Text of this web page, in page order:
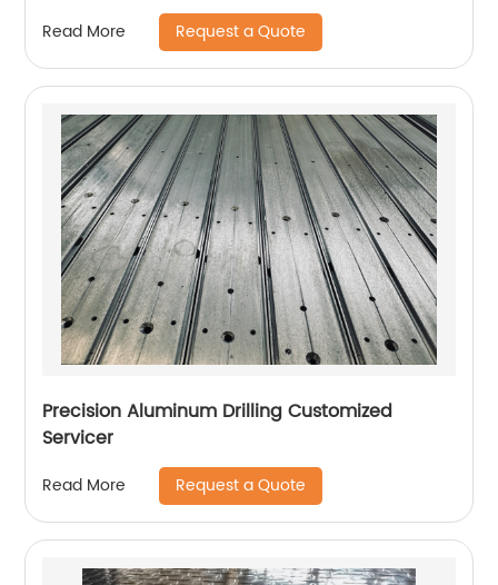
Read More Request a Quote
Precision Aluminum Drilling Customized
Servicer
Read More Request a Quote